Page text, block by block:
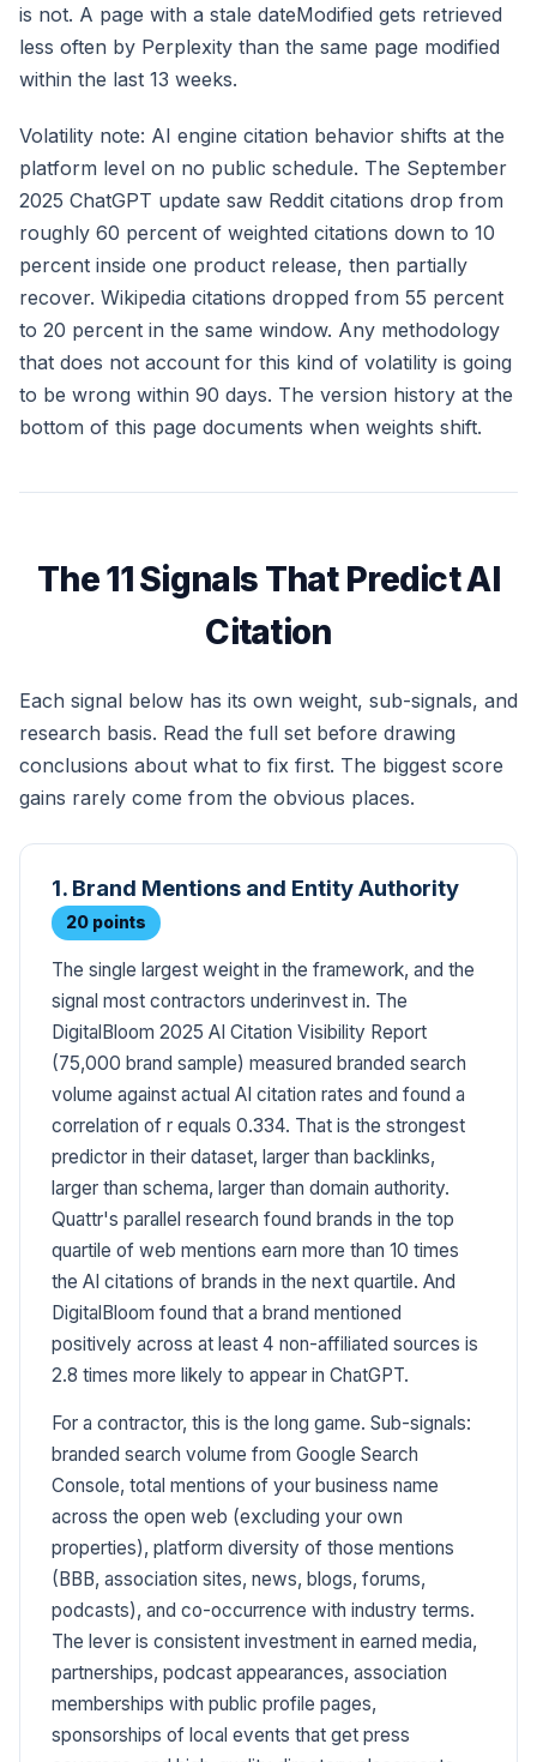
is not. A page with a stale dateModified gets retrieved
less often by Perplexity than the same page modified
within the last 13 weeks.
Volatility note: AI engine citation behavior shifts at the
platform level on no public schedule. The September
2025 ChatGPT update saw Reddit citations drop from
roughly 60 percent of weighted citations down to 10
percent inside one product release, then partially
recover. Wikipedia citations dropped from 55 percent
to 20 percent in the same window. Any methodology
that does not account for this kind of volatility is going
to be wrong within 90 days. The version history at the
bottom of this page documents when weights shift.
The 11 Signals That Predict AI
Citation
Each signal below has its own weight, sub-signals, and
research basis. Read the full set before drawing
conclusions about what to fix first. The biggest score
gains rarely come from the obvious places.
1. Brand Mentions and Entity Authority
20 points
The single largest weight in the framework, and the
signal most contractors underinvest in. The
DigitalBloom 2025 AI Citation Visibility Report
(75,000 brand sample) measured branded search
volume against actual AI citation rates and found a
correlation of r equals 0.334. That is the strongest
predictor in their dataset, larger than backlinks,
larger than schema, larger than domain authority.
Quattr's parallel research found brands in the top
quartile of web mentions earn more than 10 times
the AI citations of brands in the next quartile. And
DigitalBloom found that a brand mentioned
positively across at least 4 non-affiliated sources is
2.8 times more likely to appear in ChatGPT.
For a contractor, this is the long game. Sub-signals:
branded search volume from Google Search
Console, total mentions of your business name
across the open web (excluding your own
properties), platform diversity of those mentions
(BBB, association sites, news, blogs, forums,
podcasts), and co-occurrence with industry terms.
The lever is consistent investment in earned media,
partnerships, podcast appearances, association
memberships with public profile pages,
sponsorships of local events that get press